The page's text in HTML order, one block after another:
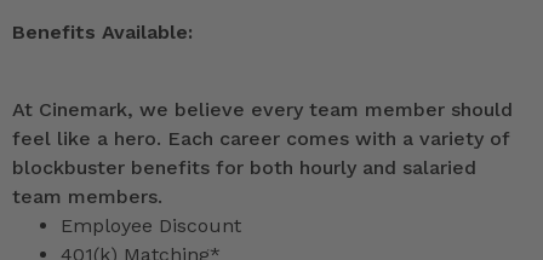
Benefits Available:
At Cinemark, we believe every team member should
feel like a hero. Each career comes with a variety of
blockbuster benefits for both hourly and salaried
team members.
Employee Discount
401(k) Matching*